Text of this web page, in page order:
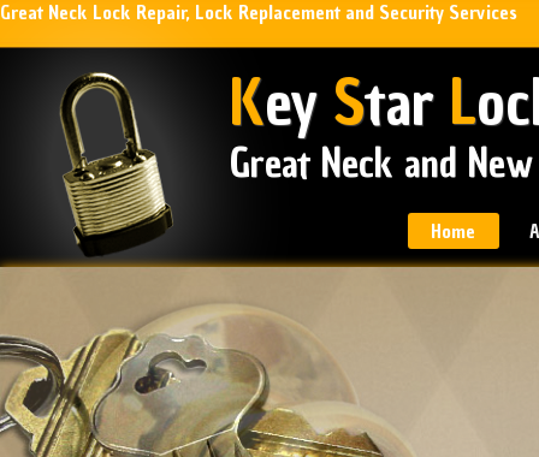
Great Neck Lock Repair, Lock Replacement and Security Services
Key Star L
Great Neck and
Home